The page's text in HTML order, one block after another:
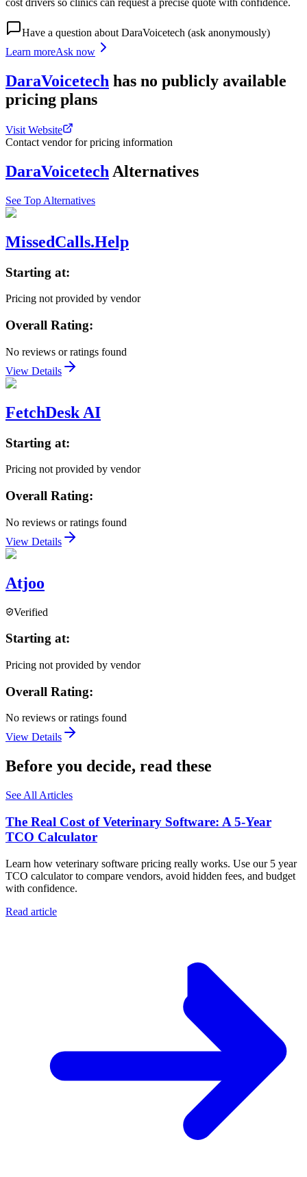
cost drivers so clinics can request a precise quote with confidence.
Have a question about DaraVoicetech (ask anonymously)
Learn moreAsk now
DaraVoicetech has no publicly available
pricing plans
Visit Website
Contact vendor for pricing information
DaraVoicetech Alternatives
See Top Alternatives
MissedCalls.Help
Starting at:
Pricing not provided by vendor
Overall Rating:
No reviews or ratings found
View Details
FetchDesk AI
Starting at:
Pricing not provided by vendor
Overall Rating:
No reviews or ratings found
View Details
Atjoo
Verified
Starting at:
Pricing not provided by vendor
Overall Rating:
No reviews or ratings found
View Details
Before you decide, read these
See All Articles
The Real Cost of Veterinary Software: A 5-Year
TCO Calculator
Learn how veterinary software pricing really works. Use our 5 year
TCO calculator to compare vendors, avoid hidden fees, and budget
with confidence.
Read article